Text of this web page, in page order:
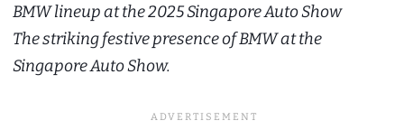
BMW lineup at the 2025 Singapore Auto Show
The striking festive presence of BMW at the
Singapore Auto Show.